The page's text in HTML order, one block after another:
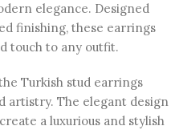
elegance. Designed
finishing, these earrings
touch to any outfit.
Turkish stud earrings
artistry. The elegant design
a luxurious and stylish